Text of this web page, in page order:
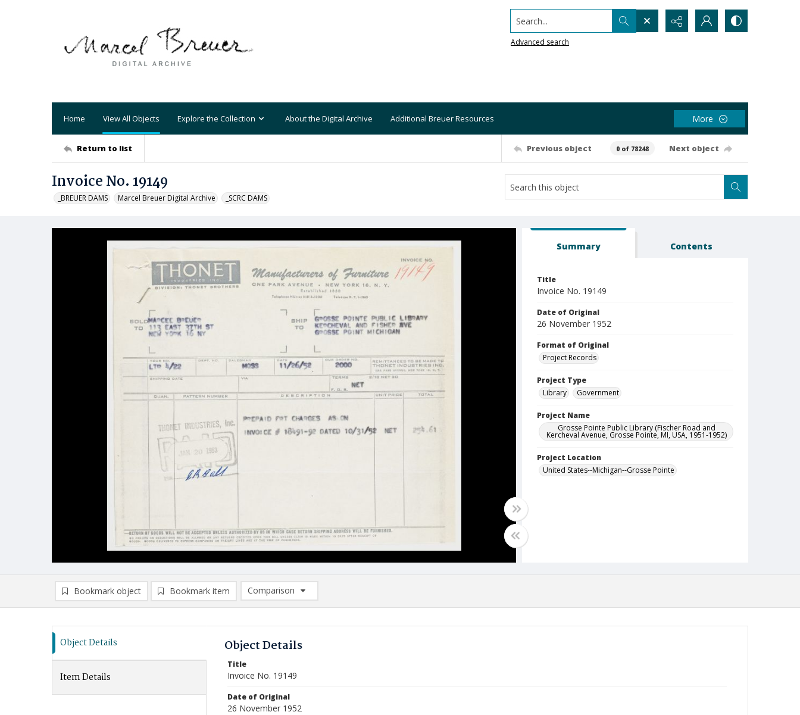
Search...
Advanced search
Home View All Objects Explore the Collection About the Digital Archive Additional Breuer Resources More
Return to list Previous object 0 of 78248 Next object
Invoice No. 19149
_BREUER DAMS Marcel Breuer Digital Archive _SCRC DAMS
Summary Contents
Title
Invoice No. 19149
Date of Original
26 November 1952
Format of Original
Project Records
Project Type
Library
Government
Project Name
Grosse Pointe Public Library (Fischer Road and
Kercheval Avenue, Grosse Pointe, MI, USA, 1951-1952)
Project Location
United States--Michigan--Grosse Pointe
Bookmark object Bookmark item
Comparison
Comparison List: (0/2)
Object Details
Item Details
Object Details
Title
Invoice No. 19149
Date of Original
26 November 1952